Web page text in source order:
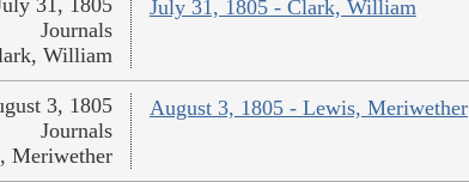
July 31, 1805 - Clark, William
31, 1805
Journals
William
August 3, 1805 - Lewis, Meriwether
3, 1805
Journals
Meriwether